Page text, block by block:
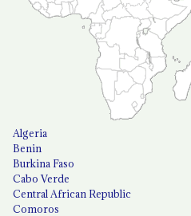
Algeria
Benin
Burkina Faso
Cabo Verde
Central African Republic
Comoros